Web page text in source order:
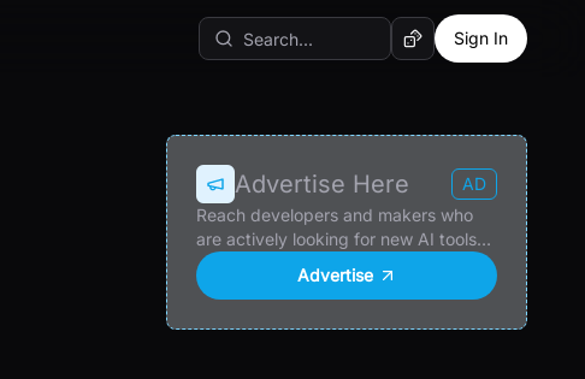
Random AI Tool
Sign In
Advertise Here
AD
Reach developers and makers who
are actively looking for new AI tools
and products.
Advertise